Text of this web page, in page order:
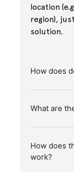
location
region),
solution.
How does
What are
How does
work?